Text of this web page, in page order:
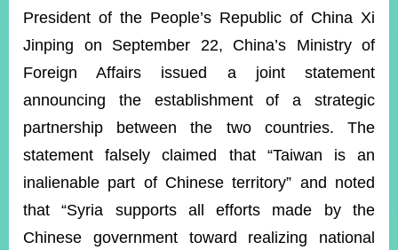
POLICIES
&
ISSUES
EMBASSIES
MISSIONS
INFORMATION
SERVICE
President of the People’s Republic of China Xi
Jinping on September 22, China’s Ministry of
Foreign Affairs issued a joint statement
announcing the establishment of a strategic
partnership between the two countries. The
statement falsely claimed that “Taiwan is an
inalienable part of Chinese territory” and noted
that “Syria supports all efforts made by the
Chinese government toward realizing national